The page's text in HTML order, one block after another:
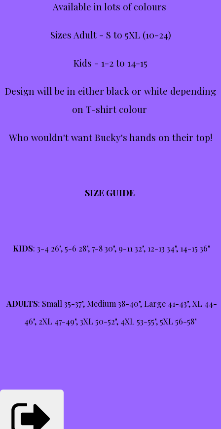
Available in lots of colours
Sizes Adult - S to 5XL (10-24)
Kids - 1-2 to 14-15
Design will be in either black or white depending
on T-shirt colour
Who wouldn't want Bucky's hands on their top!
SIZE GUIDE
KIDS: 3-4 26", 5-6 28", 7-8 30", 9-11 32", 12-13 34", 14-15 36"
ADULTS: Small 35-37", Medium 38-40", Large 41-43", XL 44-
46", 2XL 47-49", 3XL 50-52", 4XL 53-55", 5XL 56-58"